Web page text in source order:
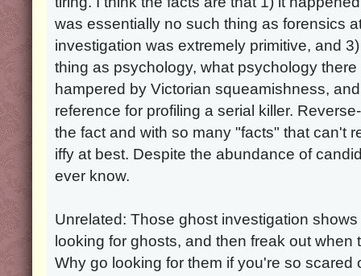
was essentially no such thing as forensics
investigation was extremely primitive, and
thing as psychology, what psychology
hampered by Victorian squeamishness,
reference for profiling a serial killer.
the fact and with so many "facts" that can't
iffy at best. Despite the abundance of
ever know.
Unrelated: Those ghost investigation
looking for ghosts, and then freak out when
Why go looking for them if you're so scared